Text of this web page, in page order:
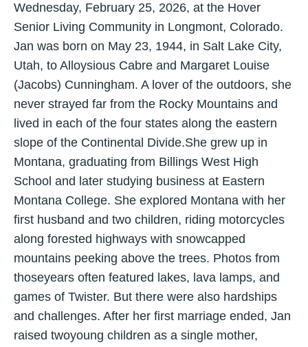
Wednesday, February 25, 2026, at the Hover
Senior Living Community in Longmont, Colorado.
Jan was born on May 23, 1944, in Salt Lake City,
Utah, to Alloysious Cabre and Margaret Louise
(Jacobs) Cunningham. A lover of the outdoors, she
never strayed far from the Rocky Mountains and
lived in each of the four states along the eastern
slope of the Continental Divide.She grew up in
Montana, graduating from Billings West High
School and later studying business at Eastern
Montana College. She explored Montana with her
first husband and two children, riding motorcycles
along forested highways with snowcapped
mountains peeking above the trees. Photos from
thoseyears often featured lakes, lava lamps, and
games of Twister. But there were also hardships
and challenges. After her first marriage ended, Jan
raised twoyoung children as a single mother,